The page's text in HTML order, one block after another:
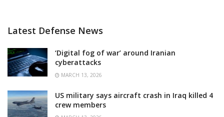
Latest Defense News
‘Digital fog of war’ around Iranian
cyberattacks
MARCH 13, 2026
US military says aircraft crash in Iraq killed 4
crew members